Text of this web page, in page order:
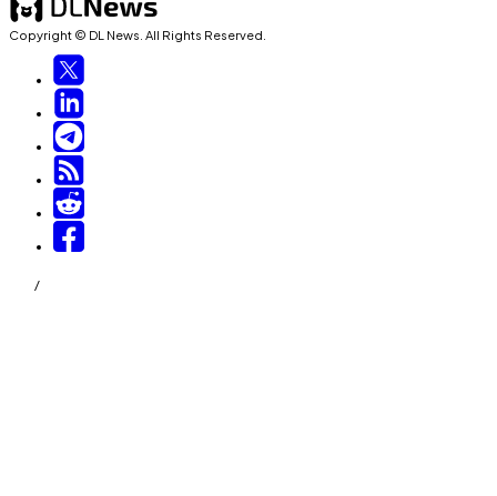
Copyright © DL News. All Rights Reserved.
/